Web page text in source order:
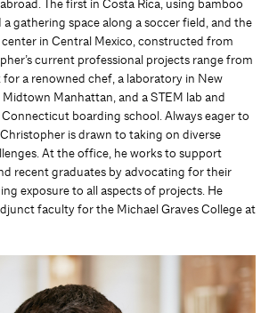
The first in Costa Rica, using bamboo
gathering space along a soccer field, and the
in Central Mexico, constructed from
current professional projects range from
a renowned chef, a laboratory in New
Manhattan, and a STEM lab and
boarding school. Always eager to
is drawn to taking on diverse
At the office, he works to support
recent graduates by advocating for their
exposure to all aspects of projects. He
faculty for the Michael Graves College at